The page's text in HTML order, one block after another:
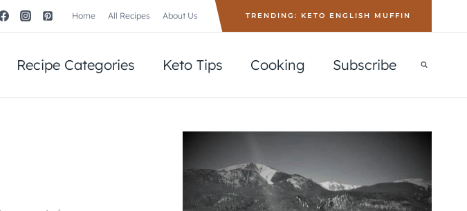
Home All Recipes About Us TRENDING: KETO ENGLISH MUFFIN
Recipe Categories Keto Tips Cooking Subscribe